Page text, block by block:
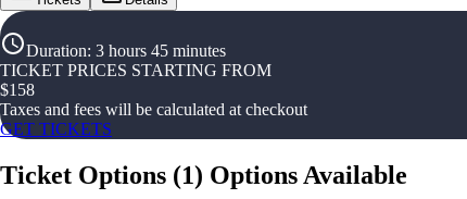
Duration: 3 hours 45 minutes
TICKET PRICES STARTING FROM
$158
Taxes and fees will be calculated at checkout
GET TICKETS
Ticket Options (1) Options Available